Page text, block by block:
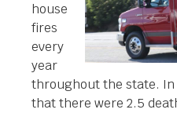
house
fires
every
year
throughout the state. In
that there were 2.5